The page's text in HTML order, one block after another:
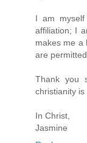
I am
affiliation; I
makes me a
are
Thank you
christianity
In Christ,
Jasmine